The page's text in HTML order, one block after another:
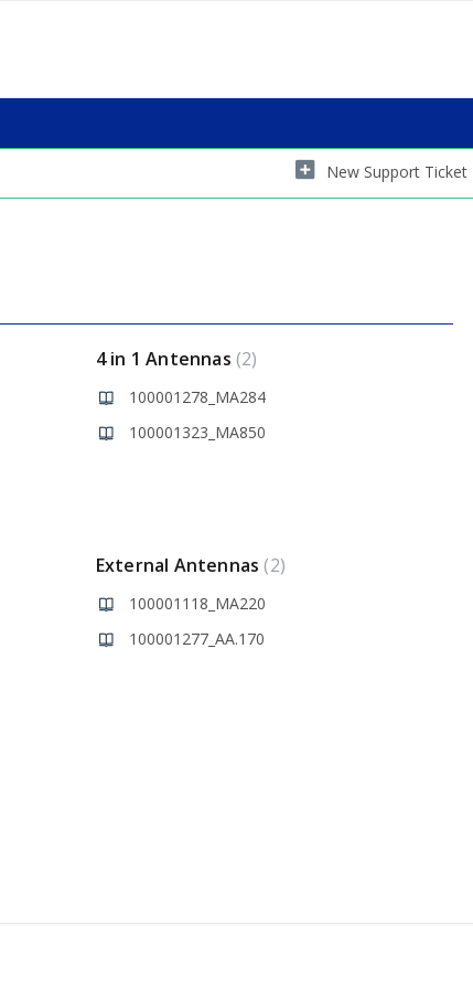
New Support Ticket
4 in 1 Antennas 2
100001278_MA284
100001323_MA850
External Antennas 2
100001118_MA220
100001277_AA.170